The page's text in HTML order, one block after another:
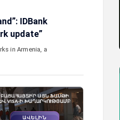
IDBank
update”
in Armenia, a